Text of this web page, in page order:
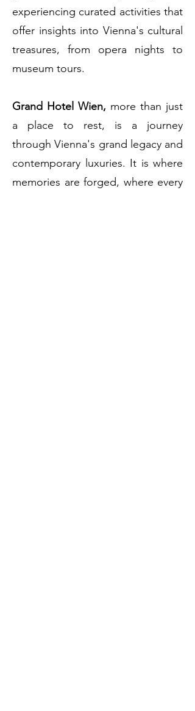
experiencing curated activities that
offer insights into Vienna's cultural
treasures, from opera nights to
museum tours.
Grand Hotel Wien, more than just
a place to rest, is a journey
through Vienna's grand legacy and
contemporary luxuries. It is where
memories are forged, where every